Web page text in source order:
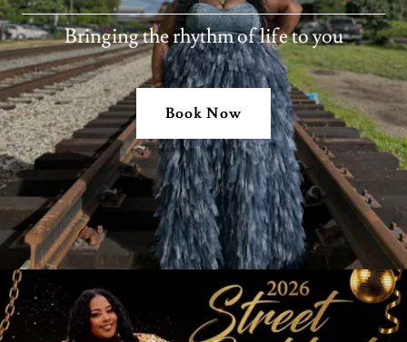
Bringing the rhythm of life to you
Book Now